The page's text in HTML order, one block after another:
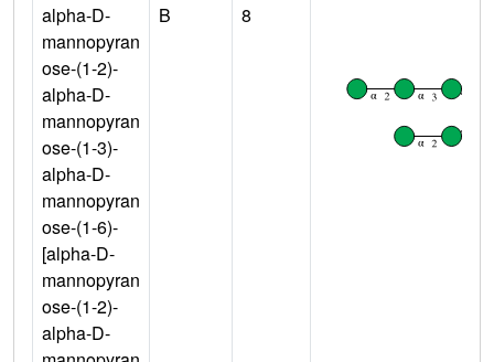
alpha-D-
mannopyran
ose-(1-2)-
alpha-D-
mannopyran
ose-(1-3)-
alpha-D-
mannopyran
ose-(1-6)-
[alpha-D-
mannopyran
ose-(1-2)-
alpha-D-
B 8